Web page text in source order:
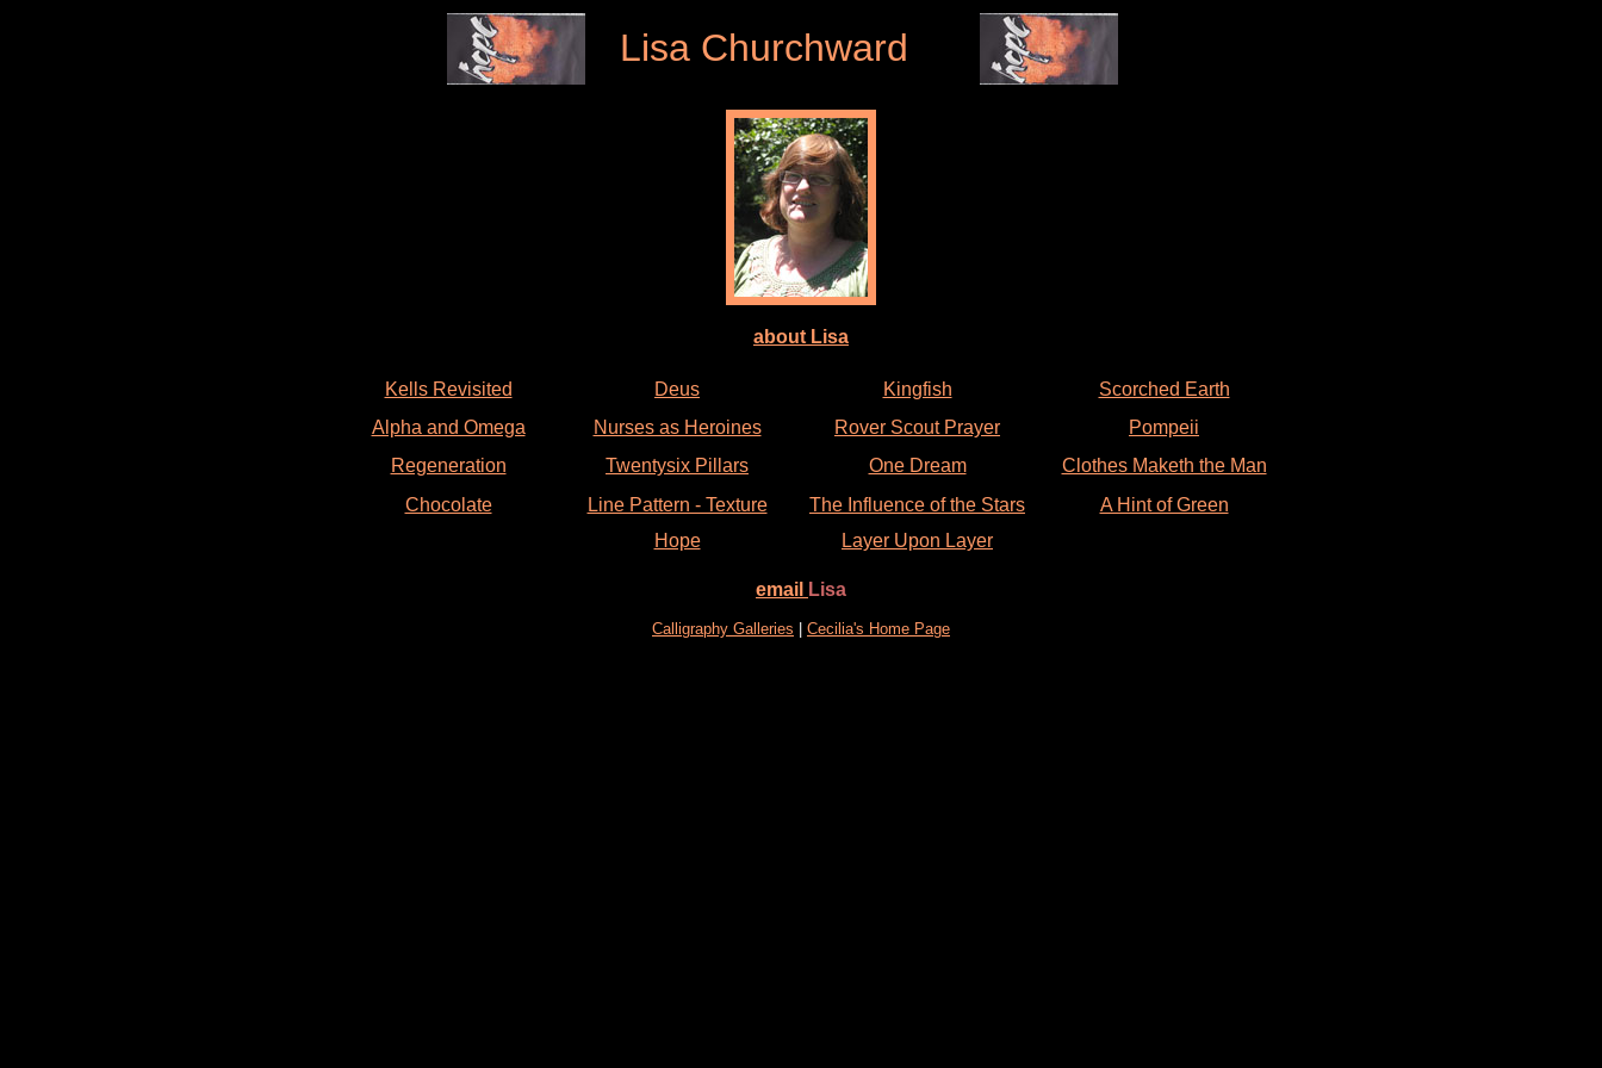
Lisa Churchward
about Lisa
Kells Revisited Deus Kingfish
Scorched Earth
Alpha and Omega
Nurses as Heroines Rover Scout Prayer
Pompeii
Regeneration
Twentysix Pillars One Dream
Clothes Maketh the Man
Chocolate
Line Pattern - Texture The Influence of the Stars
A Hint of Green
Hope
Layer Upon Layer
email Lisa
Calligraphy Galleries Cecilia's Home Page